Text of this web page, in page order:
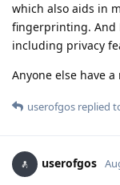
which also aids in
fingerprinting. And
including privacy
Anyone else have
userofgos replied
userofgos